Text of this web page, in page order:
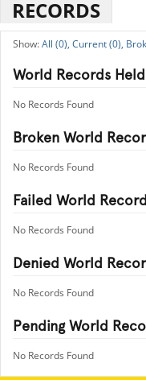
RECORDS
All (0), Current (0),
World Records Held
No Records Found
Broken World
No Records Found
Failed World
No Records Found
Denied World
No Records Found
Pending World
No Records Found